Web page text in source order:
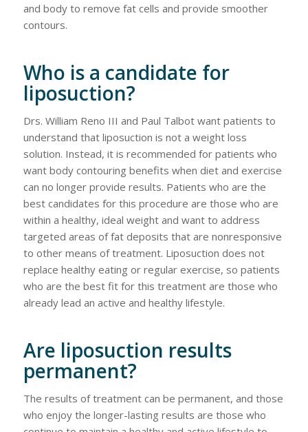
and body to remove fat cells and provide smoother
contours.
Who is a candidate for
liposuction?
Drs. William Reno III and Paul Talbot want patients to
understand that liposuction is not a weight loss
solution. Instead, it is recommended for patients who
want body contouring benefits when diet and exercise
can no longer provide results. Patients who are the
best candidates for this procedure are those who are
within a healthy, ideal weight and want to address
targeted areas of fat deposits that are nonresponsive
to other means of treatment. Liposuction does not
replace healthy eating or regular exercise, so patients
who are the best fit for this treatment are those who
already lead an active and healthy lifestyle.
Are liposuction results
permanent?
The results of treatment can be permanent, and those
who enjoy the longer-lasting results are those who